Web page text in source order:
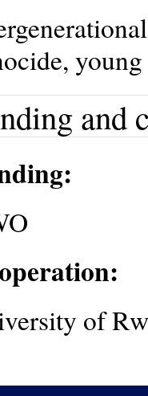
and
of